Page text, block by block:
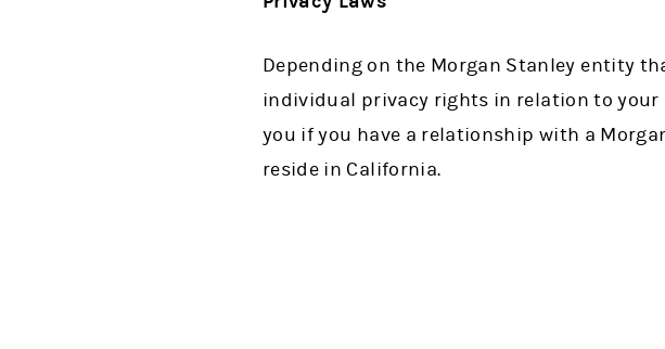
Depending on the Morgan Stanley entity
individual privacy rights in relation to
you if you have a relationship with a
reside in California.